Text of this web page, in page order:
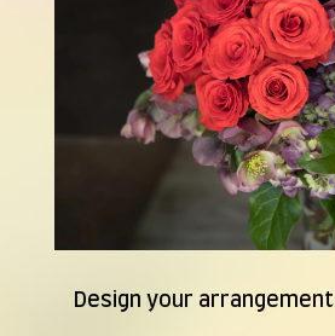
Design your arrangement